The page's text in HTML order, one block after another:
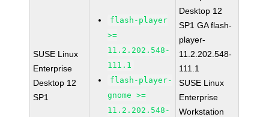
SUSE Linux
Enterprise
Desktop 12
SP1
flash-player
>=
11.2.202.548-
111.1
flash-player-
gnome >=
11.2.202.548-
Desktop 12
SP1 GA flash-
player-
11.2.202.548-
111.1
SUSE Linux
Enterprise
Workstation